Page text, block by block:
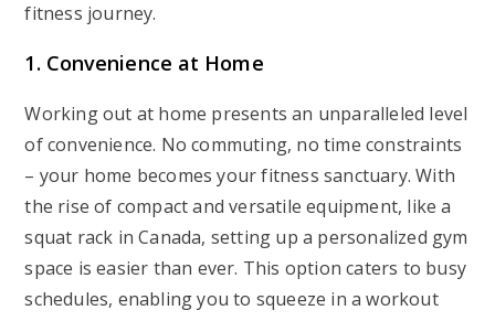
fitness journey.
1. Convenience at Home
Working out at home presents an unparalleled level
of convenience. No commuting, no time constraints
– your home becomes your fitness sanctuary. With
the rise of compact and versatile equipment, like a
squat rack in Canada, setting up a personalized gym
space is easier than ever. This option caters to busy
schedules, enabling you to squeeze in a workout